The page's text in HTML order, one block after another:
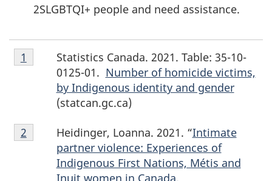
2SLGBTQI+ people and need assistance.
Footnote
1
Statistics Canada. 2021. Table: 35-10-
0125-01. Number of homicide victims,
by Indigenous identity and gender
(statcan.gc.ca)
Return to footnote
1 referrer
Footnote
2
Heidinger, Loanna. 2021. “Intimate
partner violence: Experiences of
Indigenous First Nations, Métis and
Inuit women in Canada,
Return to footnote
2 referrer